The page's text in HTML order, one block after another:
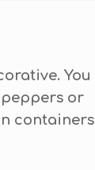
You
or
containers